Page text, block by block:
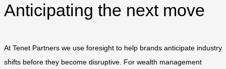
Anticipating the next move
At Tenet Partners we use foresight to help brands anticipate industry
shifts before they become disruptive. For wealth management